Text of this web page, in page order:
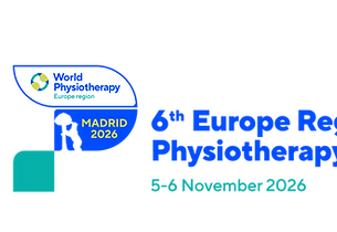
Simposios